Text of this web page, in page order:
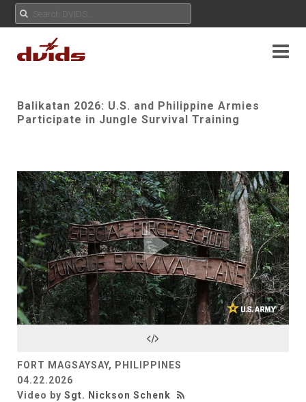
Balikatan 2026: U.S. and Philippine Armies
Participate in Jungle Survival Training
Play
Video
FORT MAGSAYSAY, PHILIPPINES
04.22.2026
Video by Sgt. Nickson Schenk